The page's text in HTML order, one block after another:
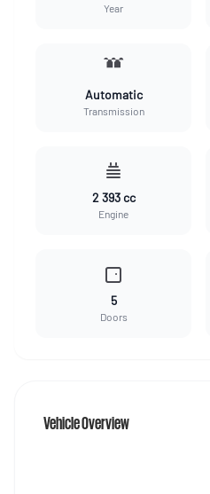
Year
Automatic
Transmission
2 393 cc
Engine
5
Doors
Vehicle Overview